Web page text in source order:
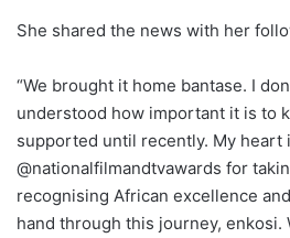
She shared the news with her
“We brought it home bantase. I
understood how important it is to
supported until recently. My heart
@nationalfilmandtvawards for
recognising African excellence
hand through this journey, enkosi.